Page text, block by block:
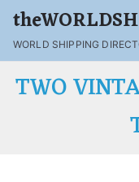
WORLD SHIPPING
TWO